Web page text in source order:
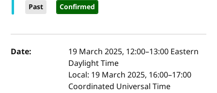
Past Confirmed
Event details
Date: 19 March 2025, 12:00–13:00 Eastern
Daylight Time
Local: 19 March 2025, 16:00–17:00
Coordinated Universal Time